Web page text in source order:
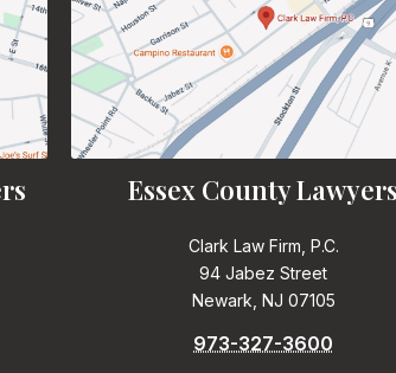
Essex County Lawyers
Clark Law Firm, P.C.
94 Jabez Street
Newark, NJ 07105
973-327-3600